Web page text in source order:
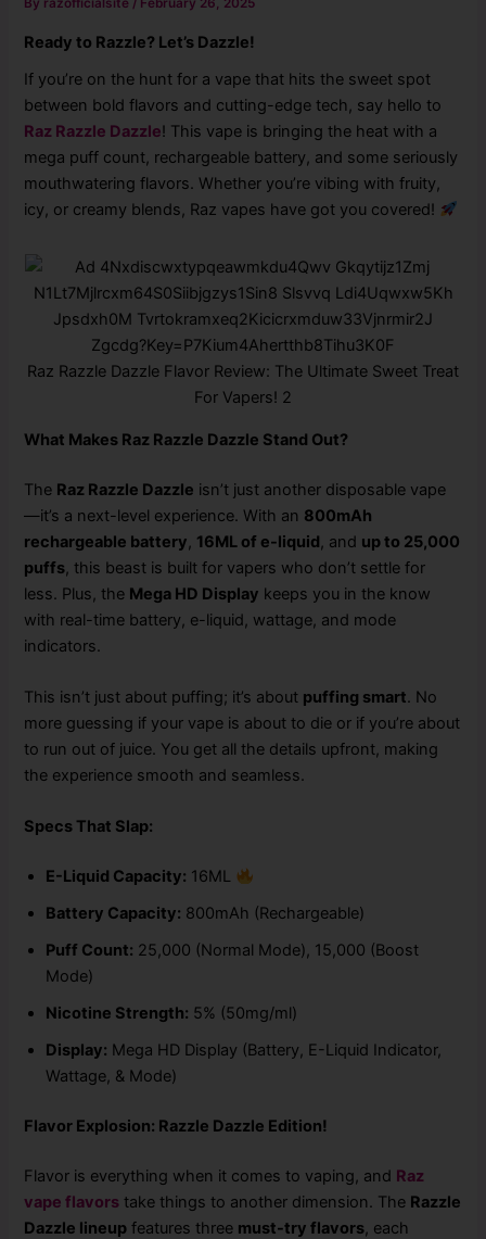
By razofficialsite / February 26, 2025
Ready to Razzle? Let’s Dazzle!
If you’re on the hunt for a vape that hits the sweet spot
between bold flavors and cutting-edge tech, say hello to
Raz Razzle Dazzle! This vape is bringing the heat with a
mega puff count, rechargeable battery, and some seriously
mouthwatering flavors. Whether you’re vibing with fruity,
icy, or creamy blends, Raz vapes have got you covered!
Raz Razzle Dazzle Flavor Review: The Ultimate Sweet Treat
For Vapers! 2
What Makes Raz Razzle Dazzle Stand Out?
The Raz Razzle Dazzle isn’t just another disposable vape
—it’s a next-level experience. With an 800mAh
rechargeable battery, 16ML of e-liquid, and up to 25,000
puffs, this beast is built for vapers who don’t settle for
less. Plus, the Mega HD Display keeps you in the know
with real-time battery, e-liquid, wattage, and mode
indicators.
This isn’t just about puffing; it’s about puffing smart. No
more guessing if your vape is about to die or if you’re about
to run out of juice. You get all the details upfront, making
the experience smooth and seamless.
Specs That Slap:
E-Liquid Capacity: 16ML
Battery Capacity: 800mAh (Rechargeable)
Puff Count: 25,000 (Normal Mode), 15,000 (Boost
Mode)
Nicotine Strength: 5% (50mg/ml)
Display: Mega HD Display (Battery, E-Liquid Indicator,
Wattage, & Mode)
Flavor Explosion: Razzle Dazzle Edition!
Flavor is everything when it comes to vaping, and Raz
vape flavors take things to another dimension. The Razzle
Dazzle lineup features three must-try flavors, each